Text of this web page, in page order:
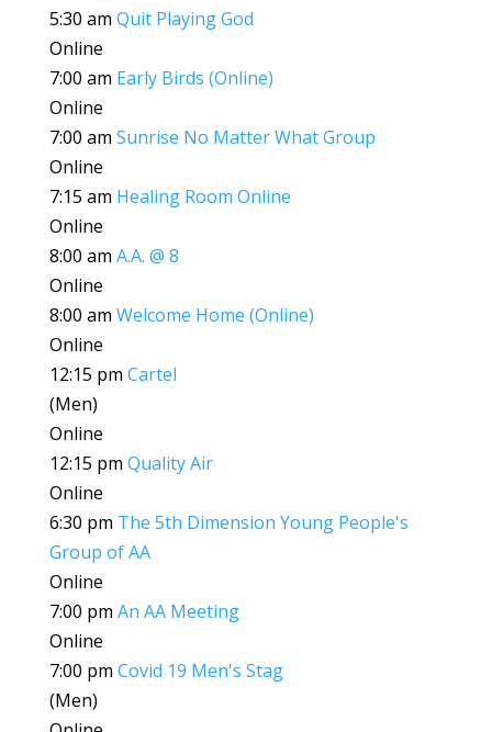
5:30 am Quit Playing God
Online
7:00 am Early Birds (Online)
Online
7:00 am Sunrise No Matter What Group
Online
7:15 am Healing Room Online
Online
8:00 am A.A. @ 8
Online
8:00 am Welcome Home (Online)
Online
12:15 pm Cartel
(Men)
Online
12:15 pm Quality Air
Online
6:30 pm The 5th Dimension Young People's
Group of AA
Online
7:00 pm An AA Meeting
Online
7:00 pm Covid 19 Men's Stag
(Men)